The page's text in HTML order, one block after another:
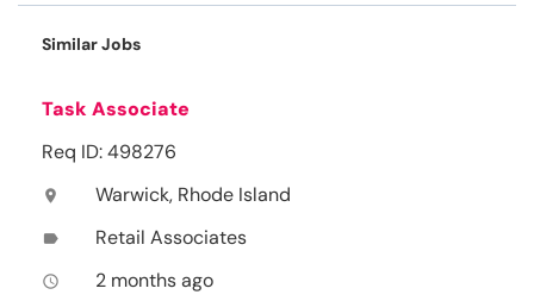
Similar Jobs
Task Associate
Req ID: 498276
location_on Warwick, Rhode Island
label Retail Associates
access_time 2 months ago